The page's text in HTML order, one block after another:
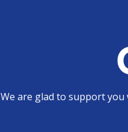
We are glad to support